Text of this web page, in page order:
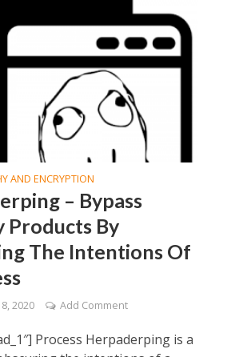
AND ENCRYPTION
– Bypass
Products By
The Intentions Of
2020 Add Comment
Process Herpaderping is a